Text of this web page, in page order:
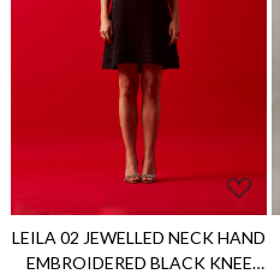
Loading...
LEILA 02 JEWELLED NECK HAND
EMBROIDERED BLACK KNEE